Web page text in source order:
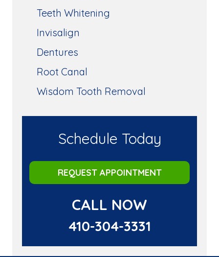
Teeth Whitening
Invisalign
Dentures
Root Canal
Wisdom Tooth Removal
Schedule Today
REQUEST APPOINTMENT
CALL NOW
410-304-3331